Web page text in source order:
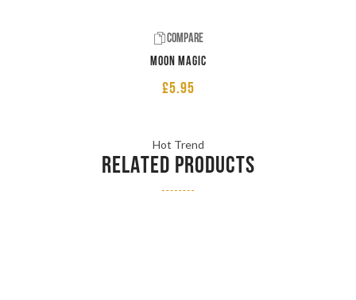
Compare
Moon Magic
£5.95
Hot Trend
RELATED PRODUCTS